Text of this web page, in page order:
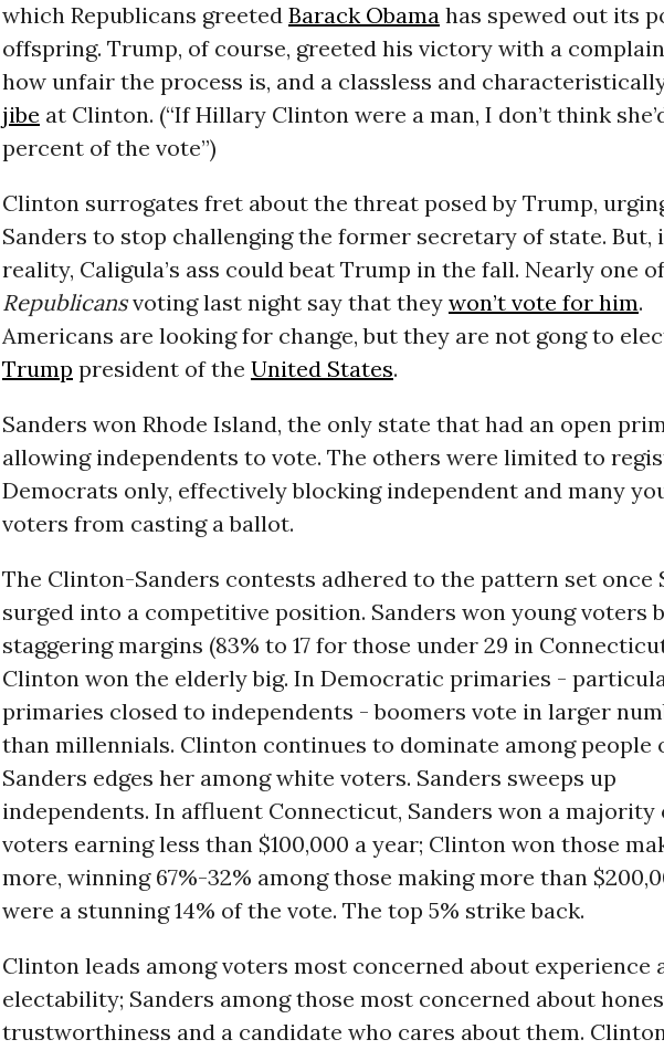
which Republicans greeted Barack Obamahas spewed out its
offspring. Trump, of course, greeted his victory with a
how unfair the process is, and a classless and
jibe at Clinton. (“If Hillary Clinton were a man, I don’t think
percent of the vote”)
Clinton surrogates fret about the threat posed by Trump,
Sanders to stop challenging the former secretary of state. But,
reality, Caligula’s ass could beat Trump in the fall. Nearly one
Republicansvoting last night say that they won’t vote for him.
Americans are looking for change, but they are not gong to
Trump president of the United States.
Sanders won Rhode Island, the only state that had an open
allowing independents to vote. The others were limited to
Democrats only, effectively blocking independent and many
voters from casting a ballot.
The Clinton-Sanders contests adhered to the pattern set once
surged into a competitive position. Sanders won young voters
staggering margins (83% to 17 for those under 29 in
Clinton won the elderly big. In Democratic primaries -
primaries closed to independents - boomers vote in larger
than millennials. Clinton continues to dominate among people
Sanders edges her among white voters. Sanders sweeps up
independents. In affluent Connecticut, Sanders won a majority
voters earning less than $100,000 a year; Clinton won those
more, winning 67%-32% among those making more than
were a stunning 14% of the vote. The top 5% strike back.
Clinton leads among voters most concerned about experience
electability; Sanders among those most concerned about
trustworthiness and a candidate who cares about them.